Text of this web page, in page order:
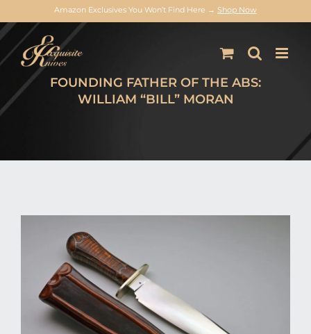
Amazon Exclusives You Won’t Find Here → Shop Now
Skip
content
FOUNDING FATHER OF THE ABS:
WILLIAM “BILL” MORAN